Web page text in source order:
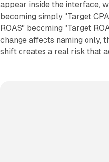
appear inside the interface,
becoming simply "Target
ROAS" becoming "Target
change affects naming only,
shift creates a real risk that